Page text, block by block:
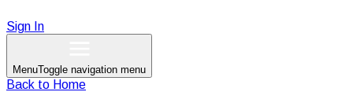
Sign In
MenuToggle navigation menu
Back to Home